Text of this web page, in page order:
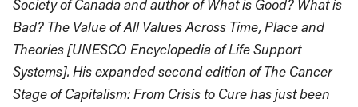
Society of Canada and author of What is Good? What is
Bad? The Value of All Values Across Time, Place and
Theories [UNESCO Encyclopedia of Life Support
Systems]. His expanded second edition of The Cancer
Stage of Capitalism: From Crisis to Cure has just been